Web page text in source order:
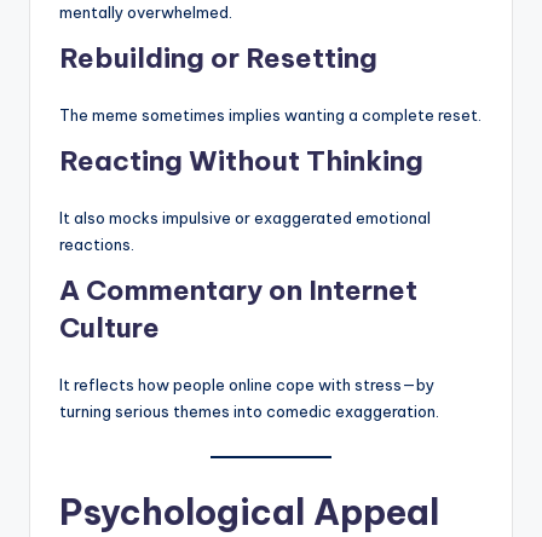
mentally overwhelmed.
Rebuilding or Resetting
The meme sometimes implies wanting a complete reset.
Reacting Without Thinking
It also mocks impulsive or exaggerated emotional
reactions.
A Commentary on Internet
Culture
It reflects how people online cope with stress—by
turning serious themes into comedic exaggeration.
Psychological Appeal